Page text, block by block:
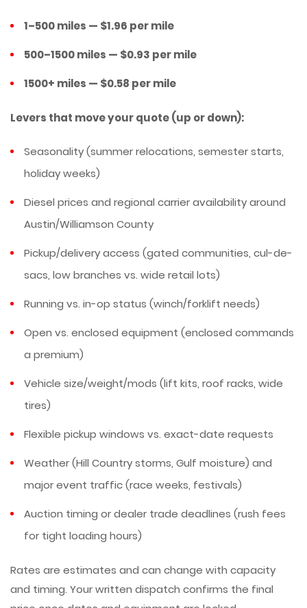
1–500 miles — $1.96 per mile
500–1500 miles — $0.93 per mile
1500+ miles — $0.58 per mile
Levers that move your quote (up or down):
Seasonality (summer relocations, semester starts,
holiday weeks)
Diesel prices and regional carrier availability around
Austin/Williamson County
Pickup/delivery access (gated communities, cul-de-
sacs, low branches vs. wide retail lots)
Running vs. in-op status (winch/forklift needs)
Open vs. enclosed equipment (enclosed commands
a premium)
Vehicle size/weight/mods (lift kits, roof racks, wide
tires)
Flexible pickup windows vs. exact-date requests
Weather (Hill Country storms, Gulf moisture) and
major event traffic (race weeks, festivals)
Auction timing or dealer trade deadlines (rush fees
for tight loading hours)
Rates are estimates and can change with capacity
and timing. Your written dispatch confirms the final